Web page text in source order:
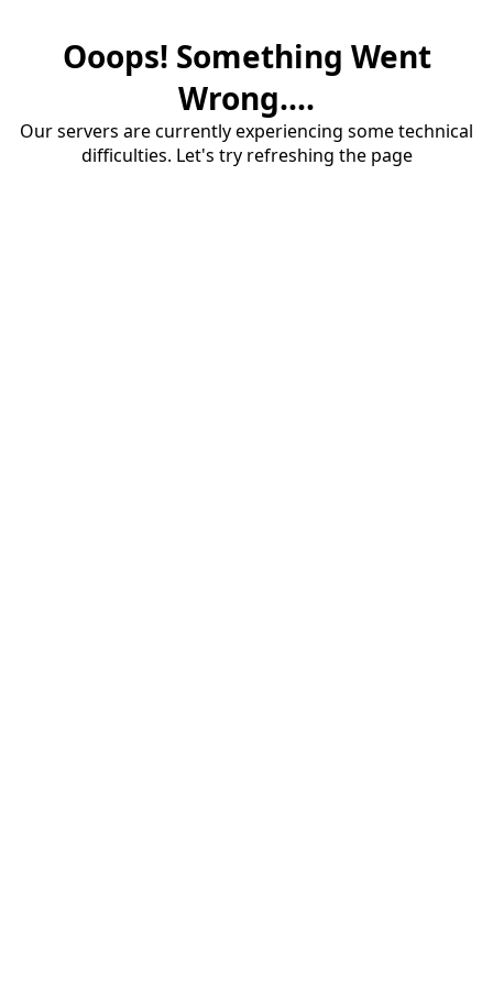
Ooops! Something Went
Wrong....
Our servers are currently experiencing some technical
difficulties. Let's try refreshing the page